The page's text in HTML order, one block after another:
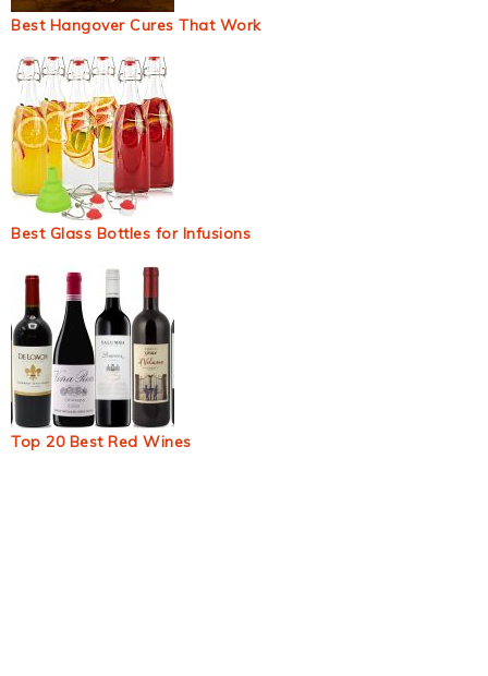
Best Hangover Cures That Work
Best Glass Bottles for Infusions
Top 20 Best Red Wines